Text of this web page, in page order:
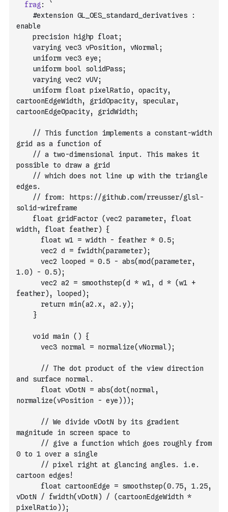
frag :
`
    #extension GL_OES_standard_derivatives :
enable
    precision highp float;
    varying vec3 vPosition, vNormal;
    uniform vec3 eye;
    uniform bool solidPass;
    varying vec2 vUV;
    uniform float pixelRatio, opacity,
cartoonEdgeWidth, gridOpacity, specular,
cartoonEdgeOpacity, gridWidth;
    // This function implements a constant-width
grid as a function of
    // a two-dimensional input. This makes it
possible to draw a grid
    // which does not line up with the triangle
edges.
    // from: https://github.com/rreusser/glsl-
solid-wireframe
    float gridFactor (vec2 parameter, float
width, float feather) {
      float w1 = width - feather * 0.5;
      vec2 d = fwidth(parameter);
      vec2 looped = 0.5 - abs(mod(parameter,
1.0) - 0.5);
      vec2 a2 = smoothstep(d * w1, d * (w1 +
feather), looped);
      return min(a2.x, a2.y);
    }
    void main () {
      vec3 normal = normalize(vNormal);
      // The dot product of the view direction
and surface normal.
      float vDotN = abs(dot(normal,
normalize(vPosition - eye)));
      // We divide vDotN by its gradient
magnitude in screen space to
      // give a function which goes roughly from
0 to 1 over a single
      // pixel right at glancing angles. i.e.
cartoon edges!
      float cartoonEdge = smoothstep(0.75, 1.25,
vDotN / fwidth(vDotN) / (cartoonEdgeWidth *
pixelRatio));